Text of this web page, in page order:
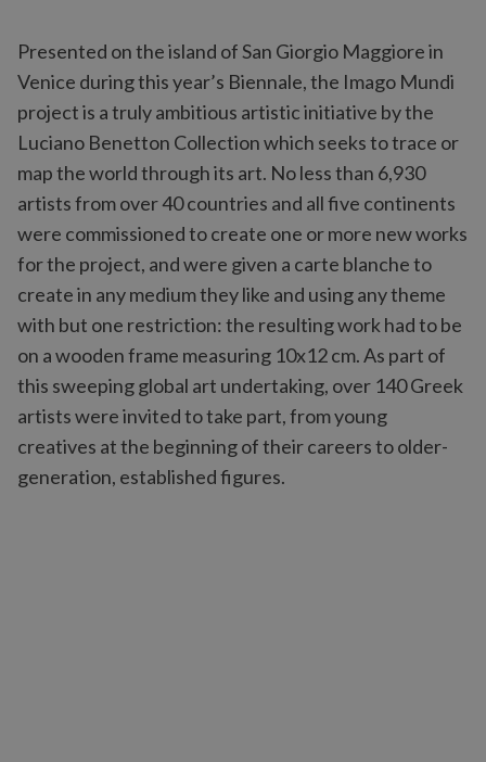
Presented on the island of San Giorgio Maggiore in
Venice during this year’s Biennale, the Imago Mundi
project is a truly ambitious artistic initiative by the
Luciano Benetton Collection which seeks to trace or
map the world through its art. No less than 6,930
artists from over 40 countries and all five continents
were commissioned to create one or more new works
for the project, and were given a carte blanche to
create in any medium they like and using any theme
with but one restriction: the resulting work had to be
on a wooden frame measuring 10x12 cm. As part of
this sweeping global art undertaking, over 140 Greek
artists were invited to take part, from young
creatives at the beginning of their careers to older-
generation, established figures.